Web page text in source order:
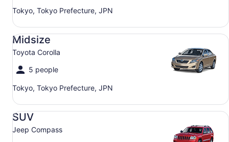
Tokyo, Tokyo Prefecture, JPN
Midsize
Toyota Corolla
5 people
Tokyo, Tokyo Prefecture, JPN
Midsize Toyota Corolla
SUV
Jeep Compass
SUV Jeep Compass